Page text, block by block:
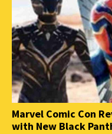
Marvel Comic Con
with New Black